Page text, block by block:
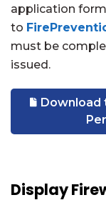
application
to
must be
issued.
Download
Display